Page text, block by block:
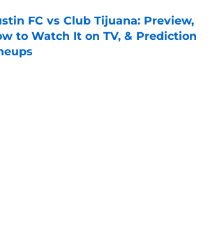
FC vs Club Tijuana: Preview,
to Watch It on TV, & Prediction
by on Invalid Date